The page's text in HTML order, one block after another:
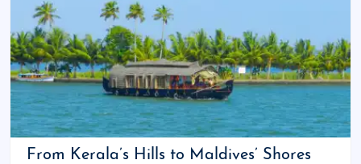
From Kerala’s Hills to Maldives’ Shores